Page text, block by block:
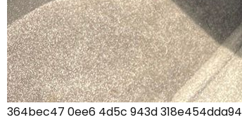
364bec47 0ee6 4d5c 943d 318e454dda94